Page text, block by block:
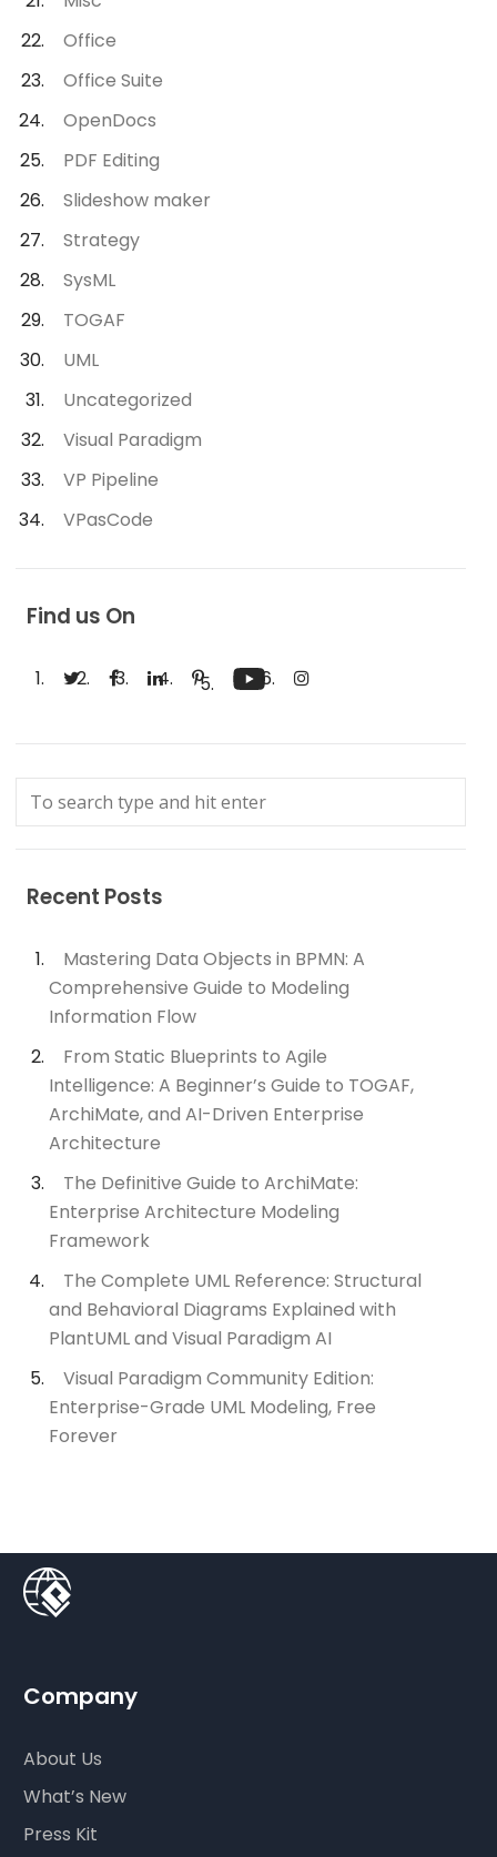
Office
Office Suite
OpenDocs
PDF Editing
Slideshow maker
Strategy
SysML
TOGAF
UML
Uncategorized
Visual Paradigm
VP Pipeline
VPasCode
Find us On
Recent Posts
Mastering Data Objects in BPMN: A
Comprehensive Guide to Modeling
Information Flow
From Static Blueprints to Agile
Intelligence: A Beginner’s Guide to TOGAF,
ArchiMate, and AI-Driven Enterprise
Architecture
The Definitive Guide to ArchiMate:
Enterprise Architecture Modeling
Framework
The Complete UML Reference: Structural
and Behavioral Diagrams Explained with
PlantUML and Visual Paradigm AI
Visual Paradigm Community Edition:
Enterprise-Grade UML Modeling, Free
Forever
Company
About Us
What’s New
Press Kit